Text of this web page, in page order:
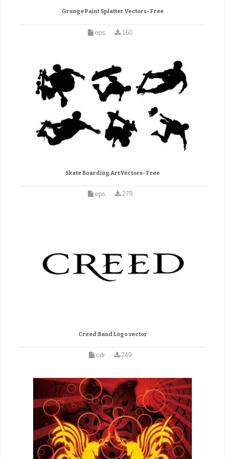
Grunge Paint Splatter Vectors- Free
eps 160
Skate Boarding Art Vectors- Free
eps 279
Creed:Band Logo vector
cdr 249